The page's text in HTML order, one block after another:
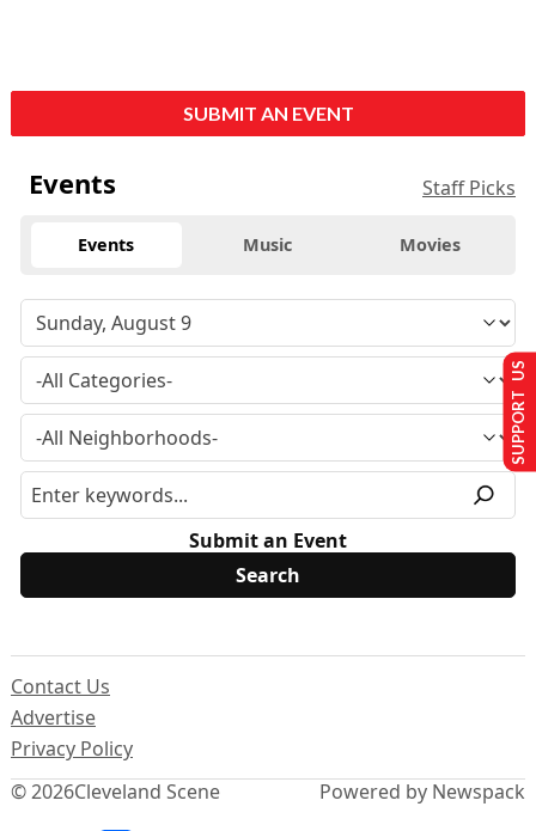
SUBMIT AN EVENT
Events Staff Picks
Events Music Movies
Submit an Event
© 2026Cleveland Scene
Contact Us
Advertise
Privacy Policy
Powered by Newspack
SUPPORT US